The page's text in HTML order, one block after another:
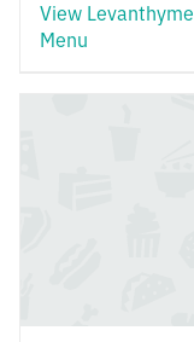
View Levanthyme
Menu